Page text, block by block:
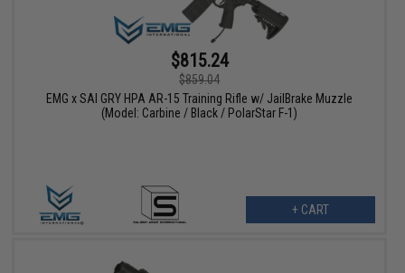
$815.24
$859.04
EMG x SAI GRY HPA AR-15 Training Rifle w/ JailBrake Muzzle
(Model: Carbine / Black / PolarStar F-1)
+ CART